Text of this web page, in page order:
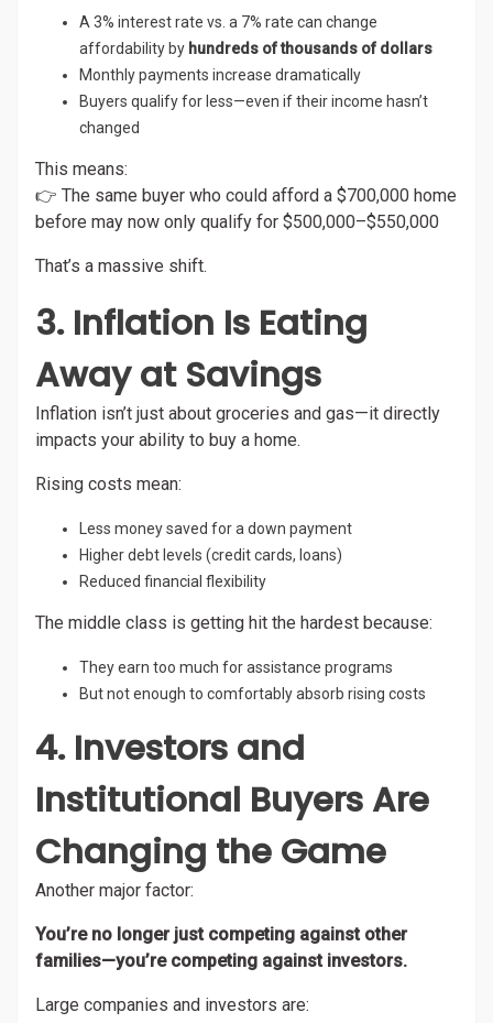
A 3% interest rate vs. a 7% rate can change
affordability by hundreds of thousands of dollars
Monthly payments increase dramatically
Buyers qualify for less—even if their income hasn’t
changed
This means:
👉 The same buyer who could afford a $700,000 home
before may now only qualify for $500,000–$550,000
That’s a massive shift.
3. Inflation Is Eating
Away at Savings
Inflation isn’t just about groceries and gas—it directly
impacts your ability to buy a home.
Rising costs mean:
Less money saved for a down payment
Higher debt levels (credit cards, loans)
Reduced financial flexibility
The middle class is getting hit the hardest because:
They earn too much for assistance programs
But not enough to comfortably absorb rising costs
4. Investors and
Institutional Buyers Are
Changing the Game
Another major factor:
You’re no longer just competing against other
families—you’re competing against investors.
Large companies and investors are: